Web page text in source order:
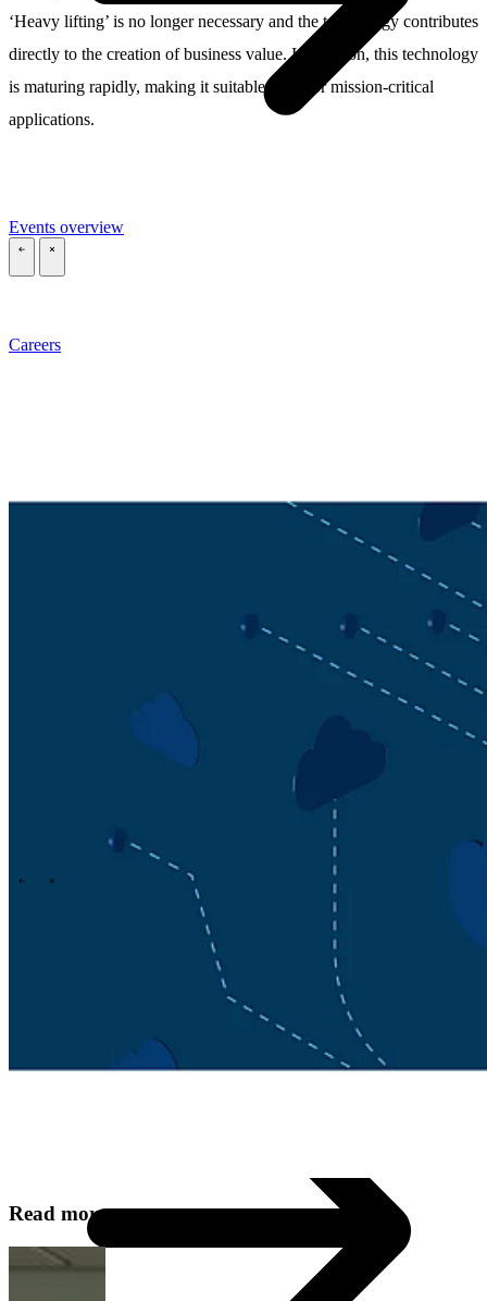
Events overview
Careers
Business What we offer you
People & culture
A day in the life
‘Heavy lifting’ is no longer necessary and the technology contributes
directly to the creation of business value. In addition, this technology
is maturing rapidly, making it suitable even for mission-critical
applications.
Read more